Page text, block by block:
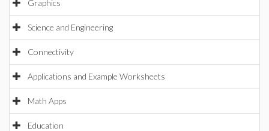
Graphics
Science and Engineering
Connectivity
Applications and Example Worksheets
Math Apps
Education